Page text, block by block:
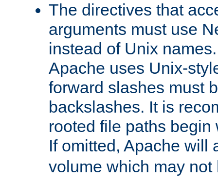
The directives that
arguments must use
instead of Unix
Apache uses Unix-
forward slashes must
backslashes. It is
rooted file paths
If omitted, Apache will
volume which may not